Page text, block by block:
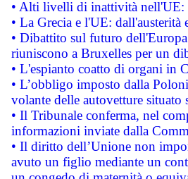
• Alti livelli di inattività nell'UE:
• La Grecia e l'UE: dall'austerità
• Dibattito sul futuro
riuniscono a Bruxelles per un
• L'espianto coatto di organi in
• L’obbligo imposto dalla
volante delle autovetture
• Il Tribunale conferma, nel
informazioni inviate dalla
• Il diritto dell’Unione non
avuto un figlio mediante un